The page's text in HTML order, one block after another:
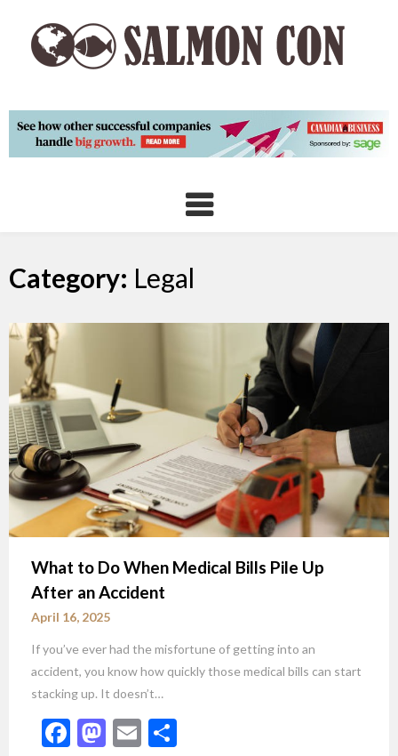
content
Category: Legal
What to Do When Medical Bills Pile Up
After an Accident
April 16, 2025
If you’ve ever had the misfortune of getting into an
accident, you know how quickly those medical bills can start
stacking up. It doesn’t…
Facebook
Mastodon
Email